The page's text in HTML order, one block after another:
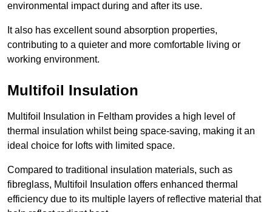
environmental impact during and after its use.
It also has excellent sound absorption properties,
contributing to a quieter and more comfortable living or
working environment.
Multifoil Insulation
Multifoil Insulation in Feltham provides a high level of
thermal insulation whilst being space-saving, making it an
ideal choice for lofts with limited space.
Compared to traditional insulation materials, such as
fibreglass, Multifoil Insulation offers enhanced thermal
efficiency due to its multiple layers of reflective material that